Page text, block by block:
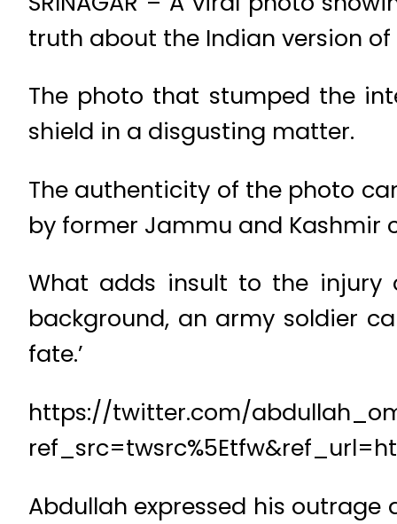
truth about the Indian version
The photo that stumped the
shield in a disgusting matter.
The authenticity of the photo
by former Jammu and Kashmir
What adds insult to the
background, an army soldier
fate.’
https://twitter.com/
Abdullah expressed his